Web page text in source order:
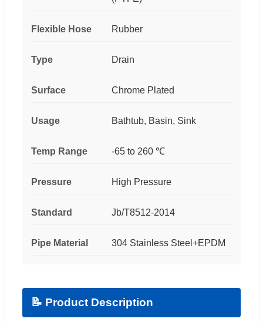
Flexible Hose Rubber
Type Drain
Surface Chrome Plated
Usage Bathtub, Basin, Sink
Temp Range -65 to 260 ℃
Pressure High Pressure
Standard Jb/T8512-2014
Pipe Material 304 Stainless Steel+EPDM
📝 Product Description